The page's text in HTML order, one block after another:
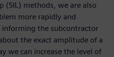
(SIL) methods, we are also
more rapidly and
informing the subcontractor
the exact amplitude of a
we can increase the level of